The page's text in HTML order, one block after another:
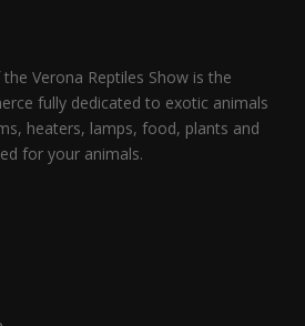
Verona Reptiles Show is the
fully dedicated to exotic animals
heaters, lamps, food, plants and
for your animals.